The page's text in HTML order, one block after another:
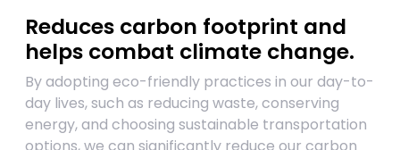
Reduces carbon footprint and
helps combat climate change.
By adopting eco-friendly practices in our day-to-
day lives, such as reducing waste, conserving
energy, and choosing sustainable transportation